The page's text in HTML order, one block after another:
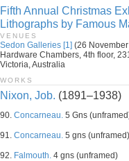
Fifth Annual Christmas
Lithographs by Famous
VENUES
Sedon Galleries [1] (26
Hardware Chambers, 4th floor,
Victoria, Australia
WORKS
Nixon, Job. (1891–1938)
90. Concarneau. 5 Gns
91. Concarneau. 5 gns
92. Falmouth. 4 gns (unframed)